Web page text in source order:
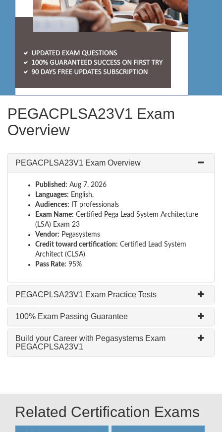
PEGACPLSA23V1 Exam
Overview
PEGACPLSA23V1 Exam Overview
Published: Aug 7, 2026
Languages: English,
Audiences: IT professionals
Exam Name: Certified Pega Lead System Architecture
(LSA) Exam 23
Vendor: Pegasystems
Credit toward certification: Certified Lead System
Architect (CLSA)
Pass Rate: 95%
PEGACPLSA23V1 Exam Practice Tests
100% Exam Passing Guarantee
Build your Career with Pegasystems Exam
PEGACPLSA23V1
Related Certification Exams